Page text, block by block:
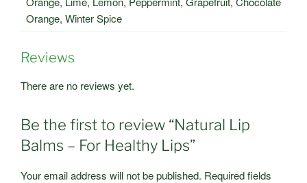
Orange, Winter Spice
Reviews
There are no reviews yet.
Be the first to review “Natural Lip
Balms – For Healthy Lips”
Your email address will not be published. Required fields